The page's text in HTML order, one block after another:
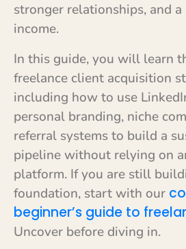
stronger relationships, and
income.
In this guide, you will learn
freelance client acquisition
including how to use
personal branding, niche
referral systems to build a
pipeline without relying on
platform. If you are still
foundation, start with our
beginner’s guide to
Uncover before diving in.